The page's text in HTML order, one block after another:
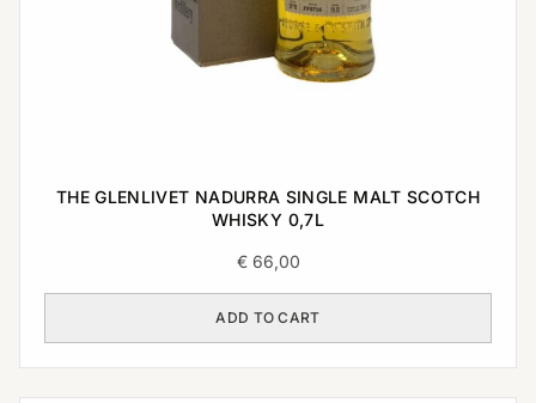
THE GLENLIVET NADURRA SINGLE MALT SCOTCH
WHISKY 0,7L
€66,00
ADD TO CART